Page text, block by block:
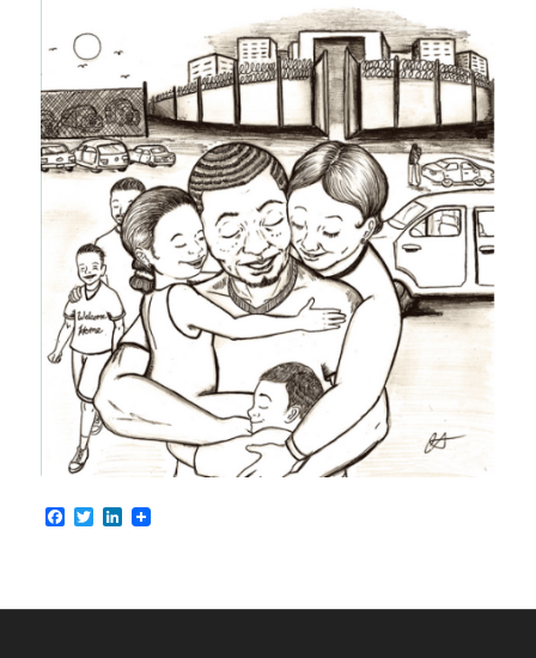
Facebook
TwitterLinkedIn